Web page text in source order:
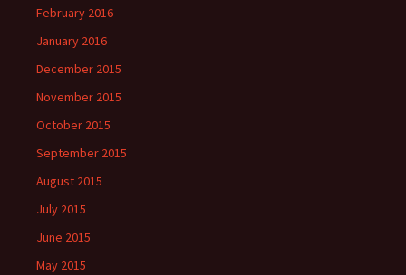
February 2016
January 2016
December 2015
November 2015
October 2015
September 2015
August 2015
July 2015
June 2015
May 2015